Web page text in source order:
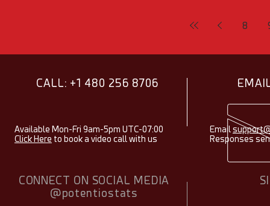
8
CALL: +1 480 256 8706
Available Mon-Fri 9am-5pm UTC-07:00
Click Here to book a video call with us
Email
Responses
CONNECT ON SOCIAL MEDIA
@potentiostats